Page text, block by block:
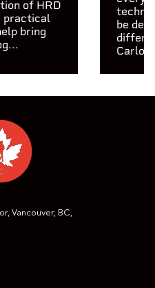
of HRD
practical
bring
be
Carlos
Vancouver, BC,